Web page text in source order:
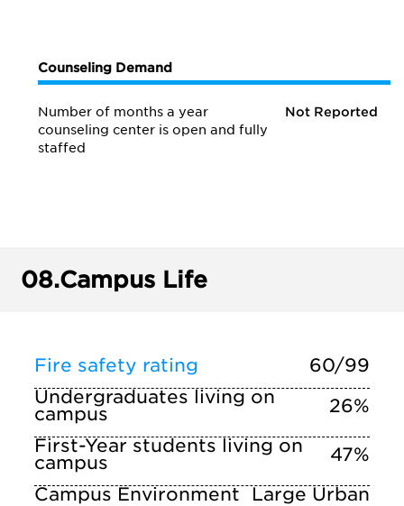
Counseling Demand
Number of months a year
counseling center is open and fully
staffed
Not Reported
08.Campus Life
Fire safety rating
60/99
Undergraduates living on
campus
26%
First-Year students living on
campus
47%
Campus Environment
Large Urban